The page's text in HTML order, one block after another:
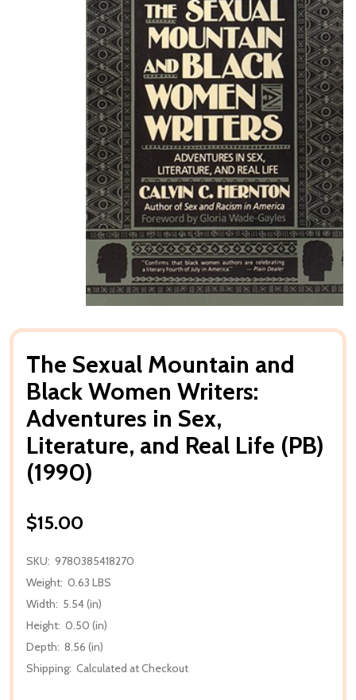
The Sexual Mountain and
Black Women Writers:
Adventures in Sex,
Literature, and Real Life (PB)
(1990)
$15.00
SKU: 9780385418270
Weight: 0.63 LBS
Width: 5.54 (in)
Height: 0.50 (in)
Depth: 8.56 (in)
Shipping: Calculated at Checkout